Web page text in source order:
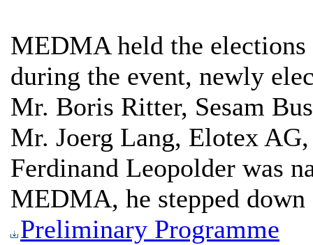
MEDMA held the
during the event, newly
Mr. Boris Ritter, Sesam
Mr. Joerg Lang, Elotex
Ferdinand Leopolder was
MEDMA, he stepped
Preliminary Programme